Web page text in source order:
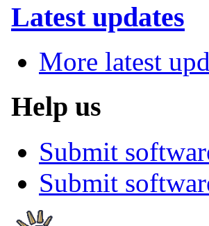
Latest updates
More latest
Help us
Submit
Submit